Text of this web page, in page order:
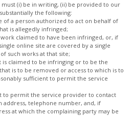
(i) be in writing, (ii) be provided to our
the following:
of a person authorized to act on behalf of
is allegedly infringed;
claimed to have been infringed, or, if
online site are covered by a single
such works at that site;
claimed to be infringing or to be the
is to be removed or access to which is to
sufficient to permit the service
to permit the service provider to contact
address, telephone number, and, if
at which the complaining party may be